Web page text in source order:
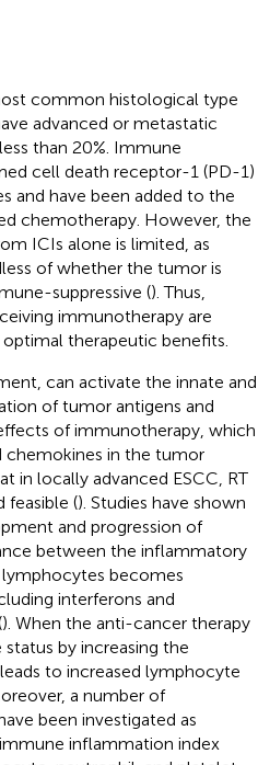
common histological type
advanced or metastatic
than 20%. Immune
cell death receptor-1 (PD-1)
and have been added to the
chemotherapy. However, the
ICIs alone is limited, as
of whether the tumor is
suppressive (). Thus,
immunotherapy are
therapeutic benefits.
can activate the innate and
of tumor antigens and
of immunotherapy, which
chemokines in the tumor
in locally advanced ESCC, RT
feasible (). Studies have shown
and progression of
between the inflammatory
becomes
interferons and
). When the anti-cancer therapy
by increasing the
to increased lymphocyte
a number of
been investigated as
inflammation index